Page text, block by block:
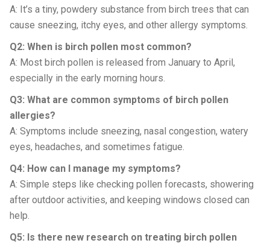
A: It’s a tiny, powdery substance from birch trees that can
cause sneezing, itchy eyes, and other allergy symptoms.
Q2: When is birch pollen most common?
A: Most birch pollen is released from January to April,
especially in the early morning hours.
Q3: What are common symptoms of birch pollen
allergies?
A: Symptoms include sneezing, nasal congestion, watery
eyes, headaches, and sometimes fatigue.
Q4: How can I manage my symptoms?
A: Simple steps like checking pollen forecasts, showering
after outdoor activities, and keeping windows closed can
help.
Q5: Is there new research on treating birch pollen